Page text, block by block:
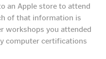
an Apple store to attend
of that information is
workshops you attended
computer certifications